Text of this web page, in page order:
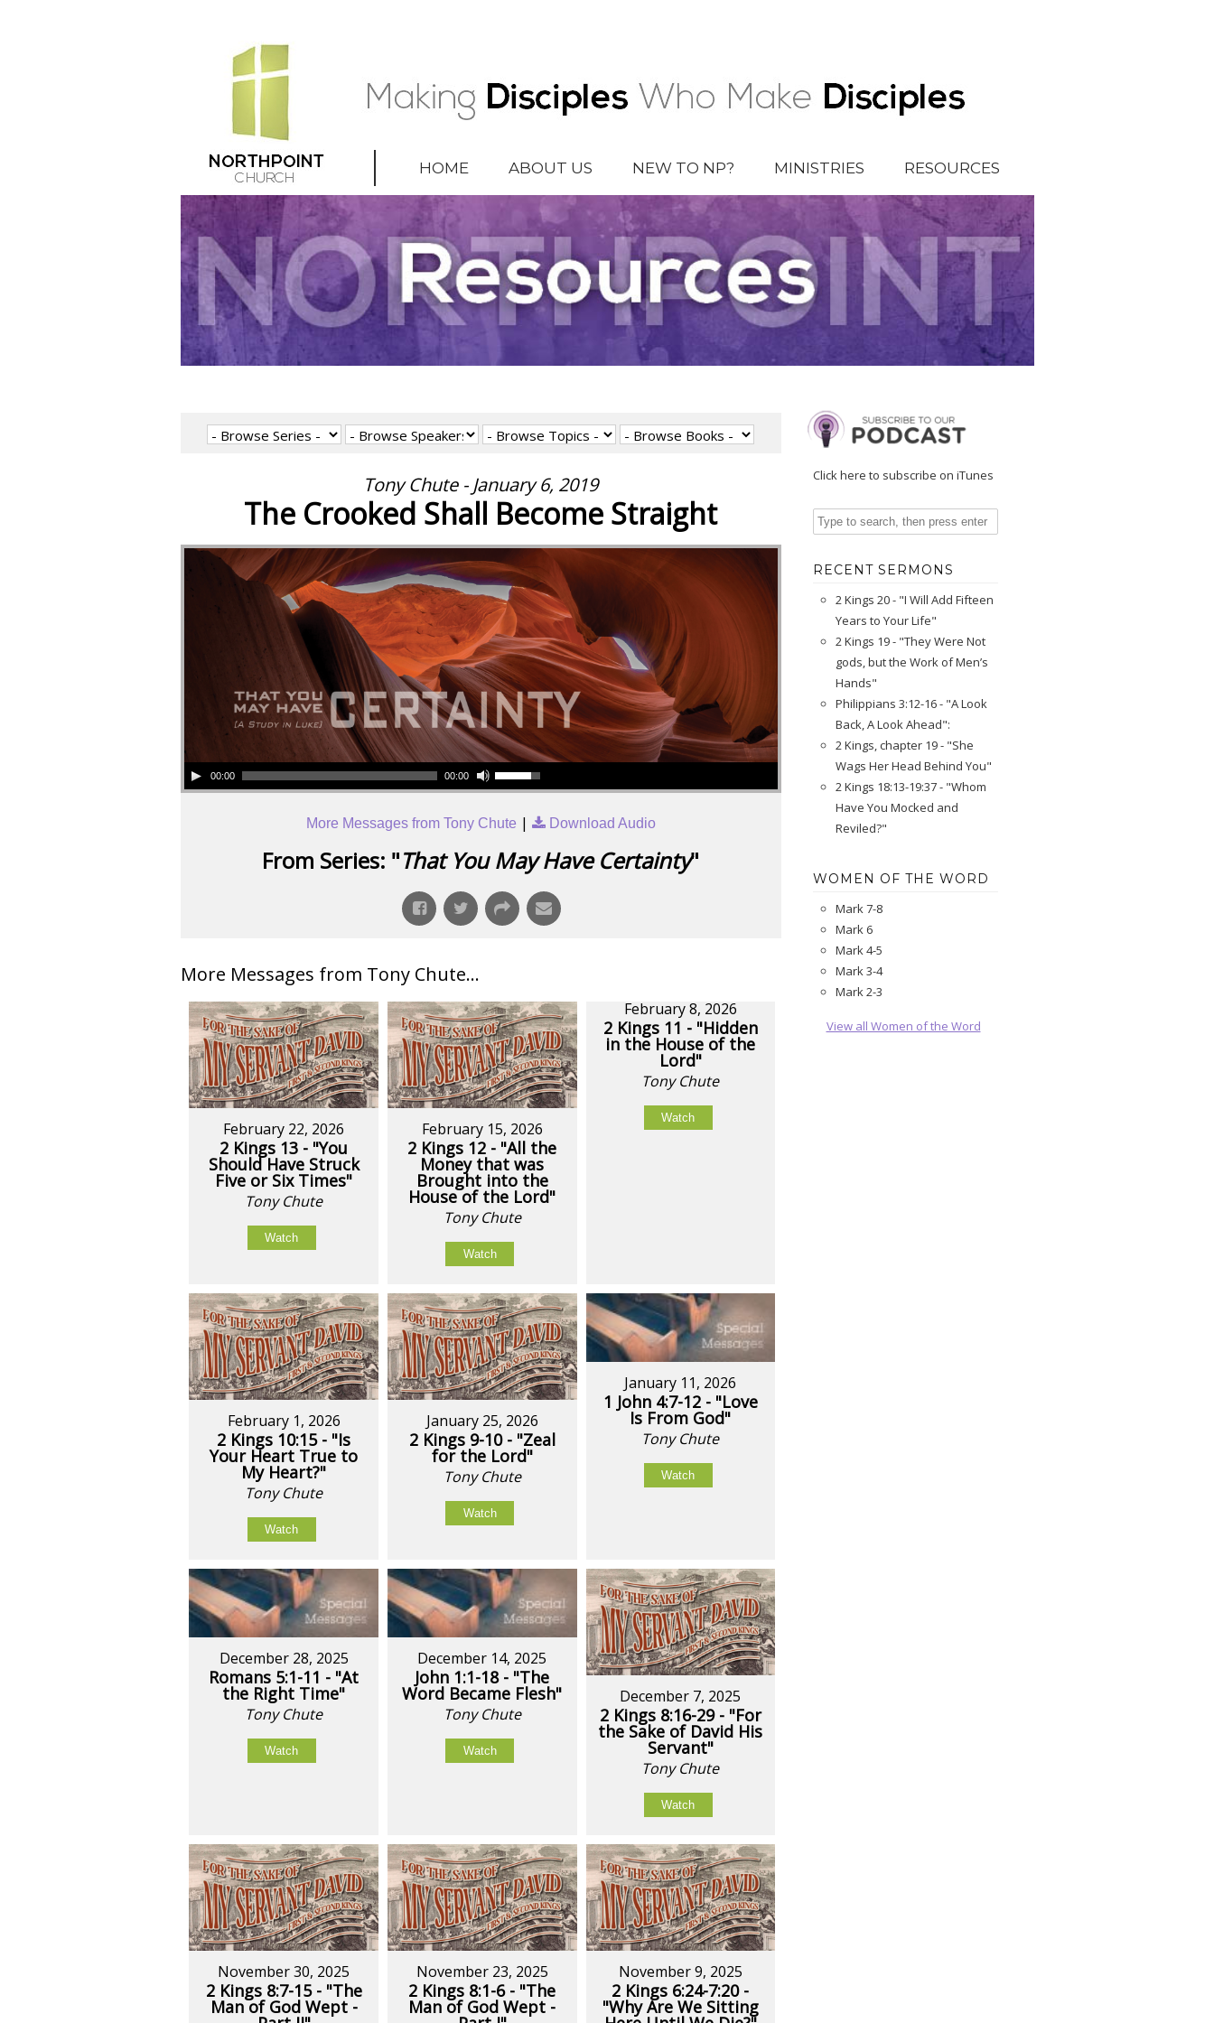
HOME ABOUT US NEW TO NP? MINISTRIES RESOURCES
Tony Chute - January 6, 2019
The Crooked Shall Become Straight
00:00 00:00
More Messages from Tony Chute | Download Audio
From Series: "That You May Have Certainty"
More Messages from Tony Chute...
February 22, 2026
2 Kings 13 - "You
Should Have Struck
Five or Six Times"
Tony Chute
Watch
February 15, 2026
2 Kings 12 - "All the
Money that was
Brought into the
House of the Lord"
Tony Chute
Watch
February 8, 2026
2 Kings 11 - "Hidden
in the House of the
Lord"
Tony Chute
Watch
February 1, 2026
2 Kings 10:15 - "Is
Your Heart True to
My Heart?"
Tony Chute
Watch
January 25, 2026
2 Kings 9-10 - "Zeal
for the Lord"
Tony Chute
Watch
January 11, 2026
1 John 4:7-12 - "Love
Is From God"
Tony Chute
Watch
December 28, 2025
Romans 5:1-11 - "At
the Right Time"
Tony Chute
Watch
December 14, 2025
John 1:1-18 - "The
Word Became Flesh"
Tony Chute
Watch
December 7, 2025
2 Kings 8:16-29 - "For
the Sake of David His
Servant"
Tony Chute
Watch
November 30, 2025
2 Kings 8:7-15 - "The
Man of God Wept -
November 23, 2025
2 Kings 8:1-6 - "The
Man of God Wept -
November 9, 2025
2 Kings 6:24-7:20 -
"Why Are We Sitting
Click here to subscribe on iTunes
RECENT SERMONS
2 Kings 20 - "I Will Add Fifteen
Years to Your Life"
2 Kings 19 - "They Were Not
gods, but the Work of Men’s
Hands"
Philippians 3:12-16 - "A Look
Back, A Look Ahead":
2 Kings, chapter 19 - "She
Wags Her Head Behind You"
2 Kings 18:13-19:37 - "Whom
Have You Mocked and
Reviled?"
WOMEN OF THE WORD
Mark 7-8
Mark 6
Mark 4-5
Mark 3-4
Mark 2-3
View all Women of the Word